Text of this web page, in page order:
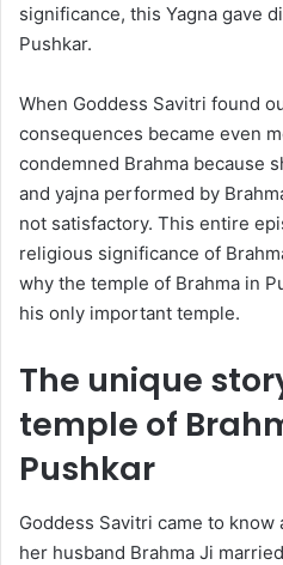
significance, this Yagna gave
Pushkar.
When Goddess Savitri found
consequences became even
condemned Brahma because
and yajna performed by
not satisfactory. This entire
religious significance of
why the temple of Brahma in
his only important temple.
The unique
temple of
Pushkar
Goddess Savitri came to
her husband Brahma Ji